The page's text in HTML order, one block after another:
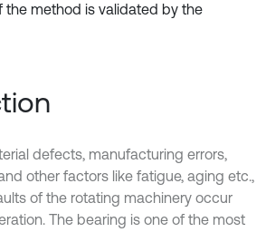
the method is validated by the
defects, manufacturing errors,
other factors like fatigue, aging etc.,
of the rotating machinery occur
The bearing is one of the most